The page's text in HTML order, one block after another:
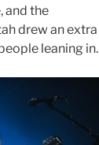
and the
drew an extra
leaning in.